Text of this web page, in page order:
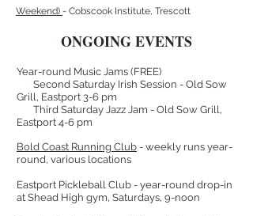
Weekend) - Cobscook Institute, Trescott
ONGOING EVENTS
Year-round Music Jams (FREE)
Second Saturday Irish Session - Old Sow
Grill, Eastport 3-6 pm
Third Saturday Jazz Jam - Old Sow Grill,
Eastport 4-6 pm
Bold Coast Running Club - weekly runs year-
round, various locations
Eastport Pickleball Club - year-round drop-in
at Shead High gym, Saturdays, 9-noon